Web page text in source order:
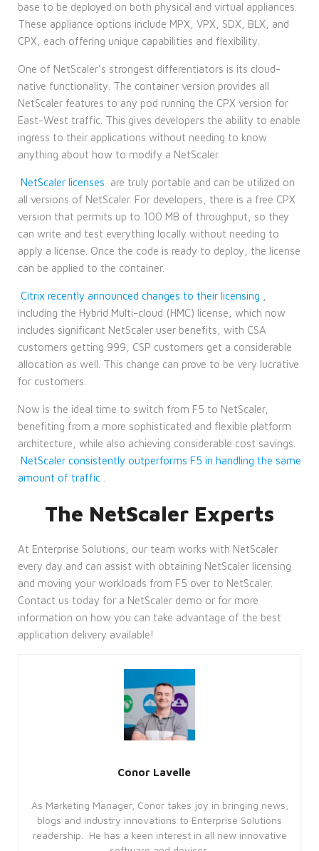
base to be deployed on both physical and virtual appliances.
These appliance options include MPX, VPX, SDX, BLX, and
CPX, each offering unique capabilities and flexibility.
One of NetScaler’s strongest differentiators is its cloud-
native functionality. The container version provides all
NetScaler features to any pod running the CPX version for
East-West traffic. This gives developers the ability to enable
ingress to their applications without needing to know
anything about how to modify a NetScaler.
NetScaler licenses are truly portable and can be utilized on
all versions of NetScaler. For developers, there is a free CPX
version that permits up to 100 MB of throughput, so they
can write and test everything locally without needing to
apply a license. Once the code is ready to deploy, the license
can be applied to the container.
Citrix recently announced changes to their licensing
including the Hybrid Multi-cloud (HMC) license, which now
includes significant NetScaler user benefits, with CSA
customers getting 999, CSP customers get a considerable
allocation as well. This change can prove to be very lucrative
for customers.
Now is the ideal time to switch from F5 to NetScaler,
benefiting from a more sophisticated and flexible platform
architecture, while also achieving considerable cost savings.
NetScaler consistently outperforms F5 in handling the same
amount of traffic
The NetScaler Experts
At Enterprise Solutions, our team works with NetScaler
every day and can assist with obtaining NetScaler licensing
and moving your workloads from F5 over to NetScaler.
Contact us today for a NetScaler demo or for more
information on how you can take advantage of the best
application delivery available!
Conor Lavelle
As Marketing Manager, Conor takes joy in bringing news,
blogs and industry innovations to Enterprise Solutions
readership. He has a keen interest in all new innovative